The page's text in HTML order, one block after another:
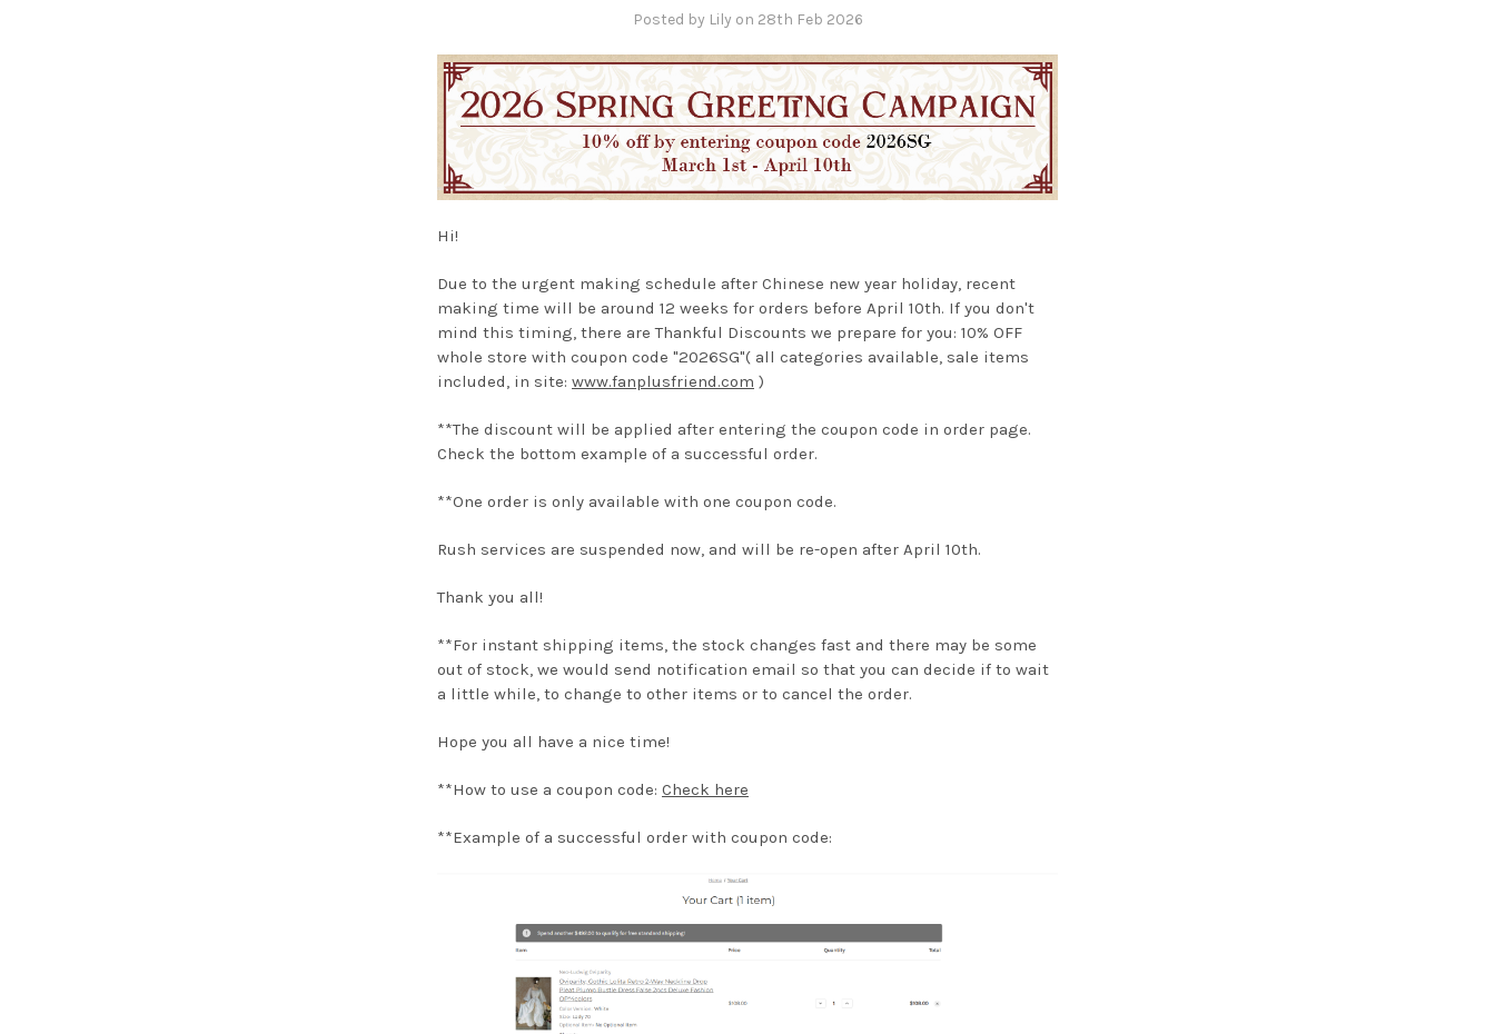
Posted by Lily on 28th Feb 2026
Hi!
Due to the urgent making schedule after Chinese new year holiday, recent
making time will be around 12 weeks for orders before April 10th. If you don't
mind this timing, there are Thankful Discounts we prepare for you: 10% OFF
whole store with coupon code "2026SG"( all categories available, sale items
included, in site: www.fanplusfriend.com )
**The discount will be applied after entering the coupon code in order page.
Check the bottom example of a successful order.
**One order is only available with one coupon code.
Rush services are suspended now, and will be re-open after April 10th.
Thank you all!
**For instant shipping items, the stock changes fast and there may be some
out of stock, we would send notification email so that you can decide if to wait
a little while, to change to other items or to cancel the order.
Hope you all have a nice time!
**How to use a coupon code: Check here
**Example of a successful order with coupon code: